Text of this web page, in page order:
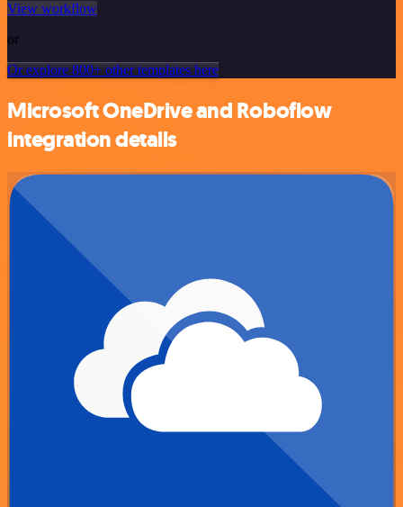
View workflow
or
Or explore 800+ other templates here
Microsoft OneDrive and Roboflow
integration details